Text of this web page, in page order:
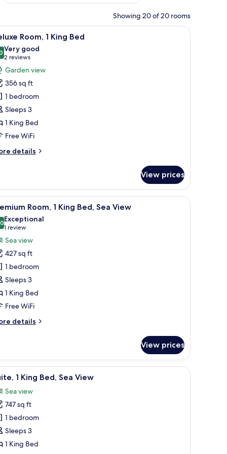
Showing 20 of 20 rooms
desk, laptop workspace A hotel room with a bed, a desk with a
8 Room, 1 King Bed
out of 10
Very good
2 reviews
(2
reviews)
Garden view
356 sq ft
1 bedroom
Sleeps 3
1 King Bed
Free WiFi
details
View prices
Minibar (some free items), in-room safe, desk, laptop workspace
Premium Room, 1 King Bed, Sea View |
14 Room, 1 King Bed, Sea View
out of 10
Exceptional
1 review
(1
review)
Sea view
427 sq ft
1 bedroom
Sleeps 3
1 King Bed
Free WiFi
details
View prices
desk, laptop workspace A bathroom with two sinks, a large mirror,
10 1 King Bed, Sea View
Sea view
747 sq ft
1 bedroom
Sleeps 3
1 King Bed